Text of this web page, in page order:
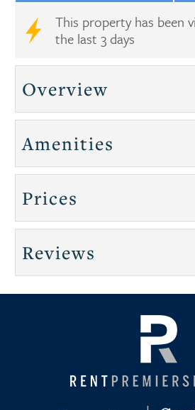
This property has been
the last 3 days
Overview
Amenities
Prices
Reviews